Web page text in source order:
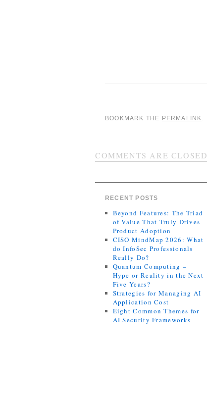
BOOKMARK THE PERMALINK.
COMMENTS ARE CLOSED.
RECENT POSTS
Beyond Features: The Triad
of Value That Truly Drives
Product Adoption
CISO MindMap 2026: What
do InfoSec Professionals
Really Do?
Quantum Computing –
Hype or Reality in the Next
Five Years?
Strategies for Managing AI
Application Cost
Eight Common Themes for
AI Security Frameworks